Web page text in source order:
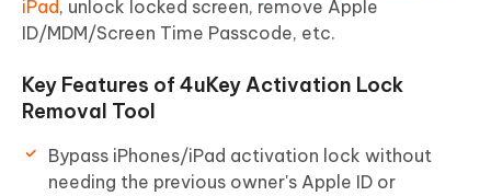
iPad, unlock locked screen, remove Apple
ID/MDM/Screen Time Passcode, etc.
Key Features of 4uKey Activation Lock
Removal Tool
Bypass iPhones/iPad activation lock without
needing the previous owner's Apple ID or